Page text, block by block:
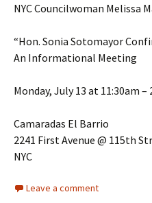
NYC Councilwoman Melissa
“Hon. Sonia Sotomayor
An Informational Meeting
Monday, July 13 at 11:30am –
Camaradas El Barrio
2241 First Avenue @ 115th
NYC
Leave a comment